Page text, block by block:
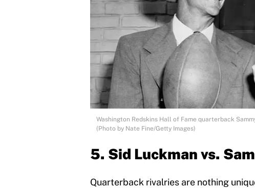
Washington Redskins Hall of Fame quarterback
(Photo by Nate Fine/Getty Images)
5. Sid Luckman vs.
Quarterback rivalries are nothing